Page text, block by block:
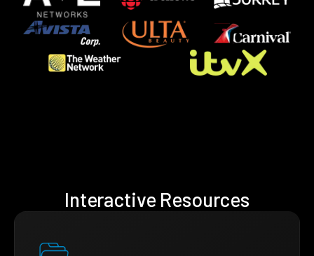
Interactive Resources